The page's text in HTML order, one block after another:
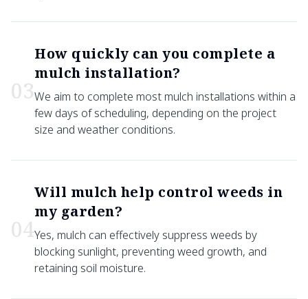
03
How quickly can you complete a
mulch installation?
We aim to complete most mulch installations within a
few days of scheduling, depending on the project
size and weather conditions.
04
Will mulch help control weeds in
my garden?
Yes, mulch can effectively suppress weeds by
blocking sunlight, preventing weed growth, and
retaining soil moisture.